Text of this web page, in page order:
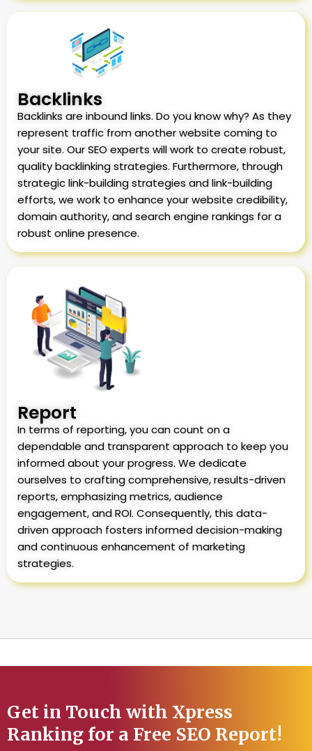
Backlinks
Backlinks are inbound links. Do you know why? As they
represent traffic from another website coming to
your site. Our SEO experts will work to create robust,
quality backlinking strategies. Furthermore, through
strategic link-building strategies and link-building
efforts, we work to enhance your website credibility,
domain authority, and search engine rankings for a
robust online presence.
Report
In terms of reporting, you can count on a
dependable and transparent approach to keep you
informed about your progress. We dedicate
ourselves to crafting comprehensive, results-driven
reports, emphasizing metrics, audience
engagement, and ROI. Consequently, this data-
driven approach fosters informed decision-making
and continuous enhancement of marketing
strategies.
Get in Touch with Xpress
Ranking for a Free SEO Report!